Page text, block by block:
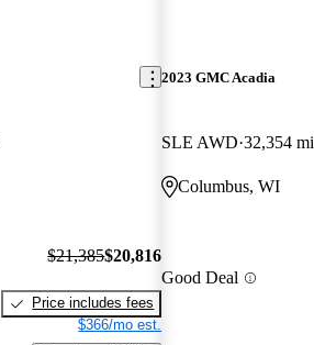
$21,385$20,816
Price includes fees
$366/mo est.
2023 GMC Acadia
SLE AWD 32,354 mi
Columbus, WI
Good Deal